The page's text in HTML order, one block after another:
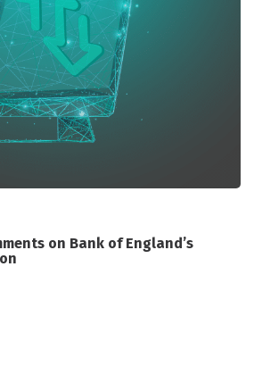
on Bank of England’s